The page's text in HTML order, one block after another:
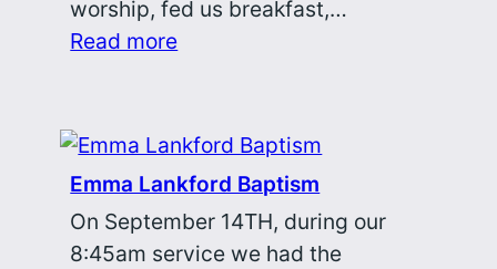
worship, fed us breakfast,…
Read more
Emma Lankford Baptism
On September 14TH, during our
8:45am service we had the